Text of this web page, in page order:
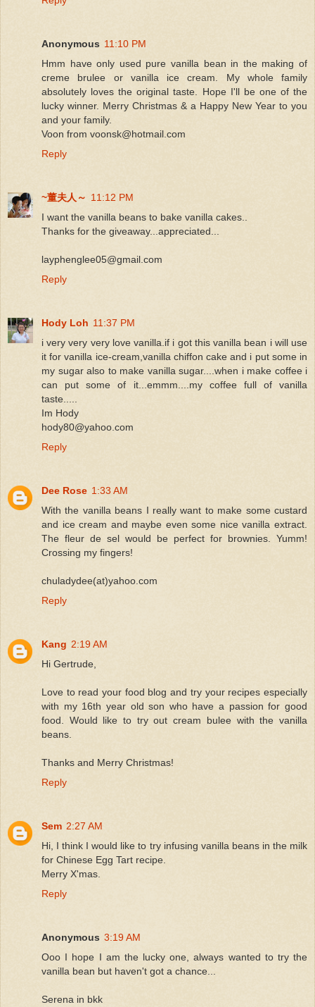
Anonymous 11:10 PM
Hmm have only used pure vanilla bean in the making of
creme brulee or vanilla ice cream. My whole family
absolutely loves the original taste. Hope I'll be one of the
lucky winner. Merry Christmas & a Happy New Year to you
and your family.
Voon from voonsk@hotmail.com
Reply
~董夫人～ 11:12 PM
I want the vanilla beans to bake vanilla cakes..
Thanks for the giveaway...appreciated...
layphenglee05@gmail.com
Reply
Hody Loh 11:37 PM
i very very very love vanilla.if i got this vanilla bean i will use
it for vanilla ice-cream,vanilla chiffon cake and i put some in
my sugar also to make vanilla sugar....when i make coffee i
can put some of it...emmm....my coffee full of vanilla
taste.....
Im Hody
hody80@yahoo.com
Reply
Dee Rose 1:33 AM
With the vanilla beans I really want to make some custard
and ice cream and maybe even some nice vanilla extract.
The fleur de sel would be perfect for brownies. Yumm!
Crossing my fingers!
chuladydee(at)yahoo.com
Reply
Kang 2:19 AM
Hi Gertrude,
Love to read your food blog and try your recipes especially
with my 16th year old son who have a passion for good
food. Would like to try out cream bulee with the vanilla
beans.
Thanks and Merry Christmas!
Reply
Sem 2:27 AM
Hi, I think I would like to try infusing vanilla beans in the milk
for Chinese Egg Tart recipe.
Merry X'mas.
Reply
Anonymous 3:19 AM
Ooo I hope I am the lucky one, always wanted to try the
vanilla bean but haven't got a chance...
Serena in bkk